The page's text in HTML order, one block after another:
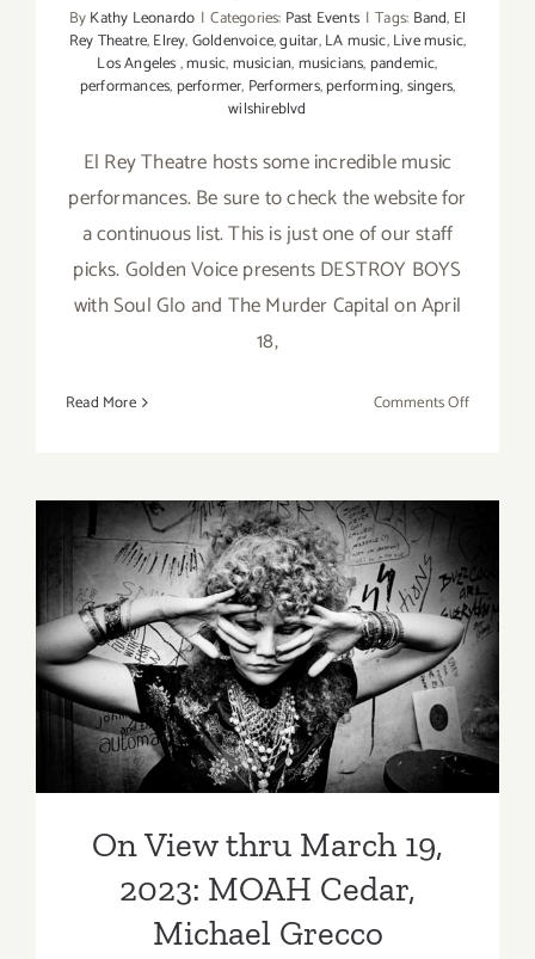
ByKathy Leonardo | Categories: Past Events | Tags: Band, El
Rey Theatre,Elrey,Goldenvoice,guitar,LA music,Live music,
Los Angeles,music,musician,musicians, pandemic,
performances, performer, Performers,performing,singers,
wilshireblvd
El Rey Theatre hosts some incredible music
performances. Be sure to check the website for
a continuous list. This is just one of our staff
picks. Golden Voice presents DESTROY BOYS
with Soul Glo and The Murder Capital on April
18,
Read More Comments Offon
Theatre,
Live
Music,
On View thru March 19,
2023: MOAH Cedar, Michael
Grecco
On View thru March 19,
2023: MOAH Cedar,
Michael Grecco